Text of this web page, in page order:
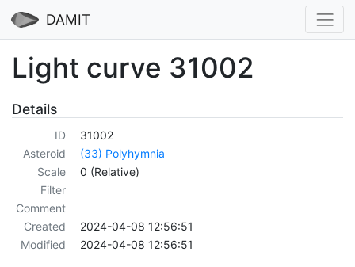
DAMIT
Light curve 31002
Details
ID
31002
Asteroid
(33) Polyhymnia
Scale
0 (Relative)
Filter
Comment
Created
2024-04-08 12:56:51
Modified
2024-04-08 12:56:51